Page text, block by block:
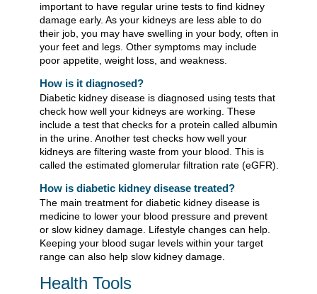
important to have regular urine tests to find kidney
damage early. As your kidneys are less able to do
their job, you may have swelling in your body, often in
your feet and legs. Other symptoms may include
poor appetite, weight loss, and weakness.
How is it diagnosed?
Diabetic kidney disease is diagnosed using tests that
check how well your kidneys are working. These
include a test that checks for a protein called albumin
in the urine. Another test checks how well your
kidneys are filtering waste from your blood. This is
called the estimated glomerular filtration rate (eGFR).
How is diabetic kidney disease treated?
The main treatment for diabetic kidney disease is
medicine to lower your blood pressure and prevent
or slow kidney damage. Lifestyle changes can help.
Keeping your blood sugar levels within your target
range can also help slow kidney damage.
Health Tools